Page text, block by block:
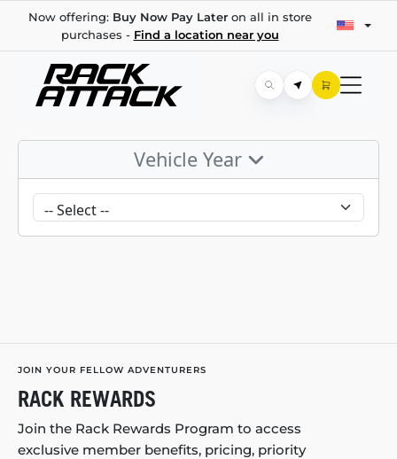
Now offering: Buy Now Pay Lateron all in store
purchases - Find a location near you
Vehicle Year
JOIN YOUR FELLOW ADVENTURERS
RACK REWARDS
Join the Rack Rewards Program to access
exclusive member benefits, pricing, priority